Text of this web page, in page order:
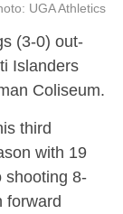
UGA Athletics
(3-0) out-
Islanders
Coliseum.
third
with 19
shooting 8-
forward